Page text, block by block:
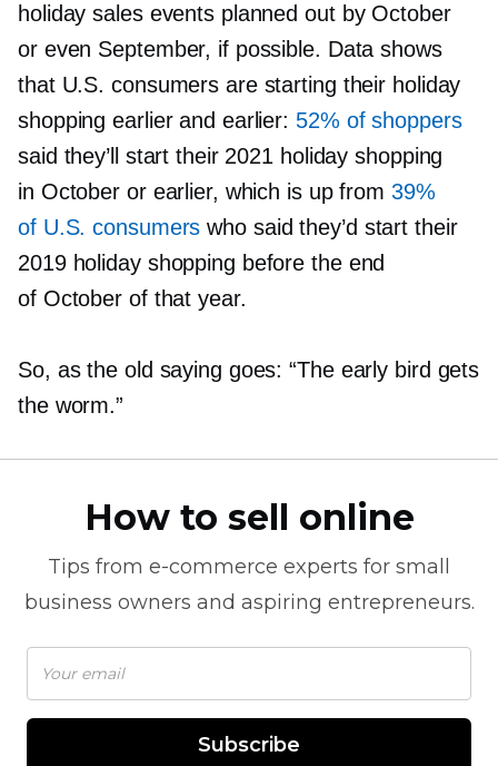
holiday sales events planned out by October
or even September, if possible. Data shows
that U.S. consumers are starting their holiday
shopping earlier and earlier: 52% of shoppers
said they’ll start their 2021 holiday shopping
in October or earlier, which is up from 39%
of U.S. consumers who said they’d start their
2019 holiday shopping before the end
of October of that year.
So, as the old saying goes: “The early bird gets
the worm.”
How to sell online
Tips from e-commerce experts for small
business owners and aspiring entrepreneurs.
Subscribe